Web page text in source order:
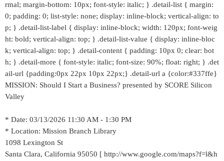
rmal; margin-bottom: 10px; font-style: italic; } .detail-list { margin:
0; padding: 0; list-style: none; display: inline-block; vertical-align: to
p; } .detail-list-label { display: inline-block; width: 120px; font-weig
ht: bold; vertical-align: top; } .detail-list-value { display: inline-bloc
k; vertical-align: top; } .detail-content { padding: 10px 0; clear: bot
h; } .detail-more { font-style: italic; font-size: 90%; float: right; } .det
ail-url {padding:0px 22px 10px 22px;} .detail-url a {color:#337ffe}
MISSION: Should I Start a Business? presented by SCORE Silicon
Valley
* Date: 03/13/2026 11:30 AM - 1:30 PM
* Location: Mission Branch Library
1098 Lexington St
Santa Clara, California 95050 [ http://www.google.com/maps?f=l&h